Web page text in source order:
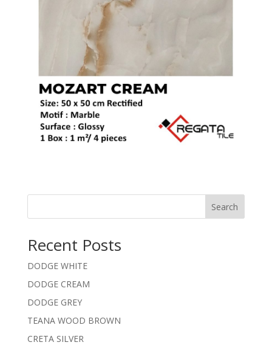
Search
Recent Posts
DODGE WHITE
DODGE CREAM
DODGE GREY
TEANA WOOD BROWN
CRETA SILVER